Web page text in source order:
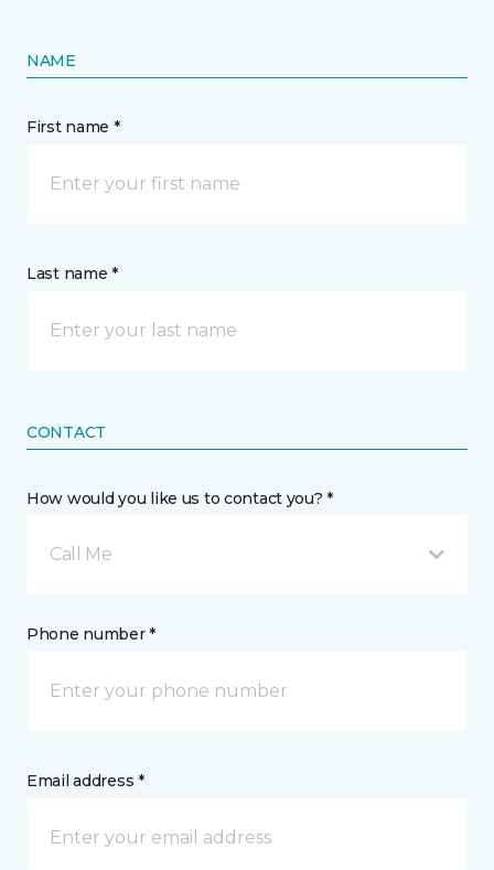
NAME
First name *
Last name *
CONTACT
How would you like us to contact you? *
Call Me
Phone number *
Email address *